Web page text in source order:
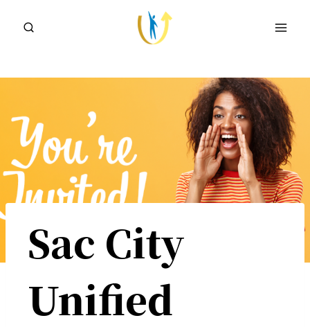
Sac City
Unified